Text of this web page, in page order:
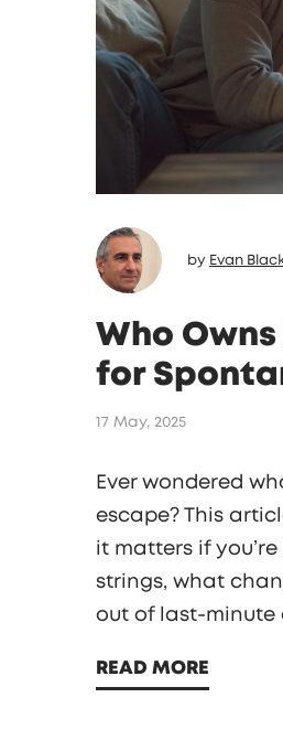
by Evan
Who
for
17 May, 2025
Ever wondered
escape? This
it matters if
strings, what
out of last-minute
READ MORE